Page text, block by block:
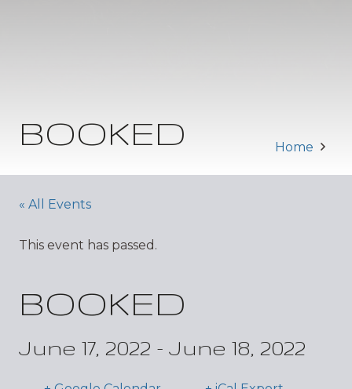
BOOKED Home
« All Events
This event has passed.
BOOKED
June 17, 2022 - June 18, 2022